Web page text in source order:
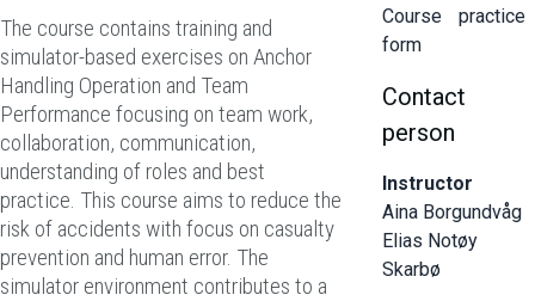
The course contains training and
simulator-based exercises on Anchor
Handling Operation and Team
Performance focusing on team work,
collaboration, communication,
understanding of roles and best
practice. This course aims to reduce the
risk of accidents with focus on casualty
prevention and human error. The
simulator environment contributes to a
Course
form
practice
Contact
person
Instructor
Aina Borgundvåg
Elias Notøy
Skarbø